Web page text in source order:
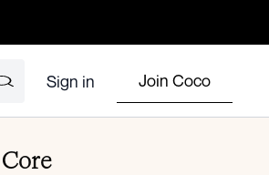
Sign in Join Coco